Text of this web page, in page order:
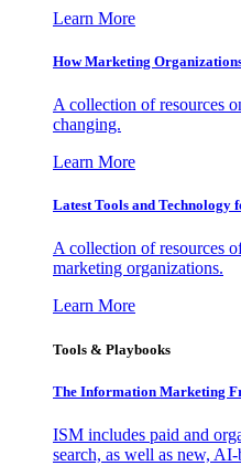
Learn More
How Marketing
A collection of resources
changing.
Learn More
Latest Tools and Technology
A collection of resources
marketing organizations.
Learn More
Tools & Playbooks
The Information Marketing
ISM includes paid and
search, as well as new, AI-